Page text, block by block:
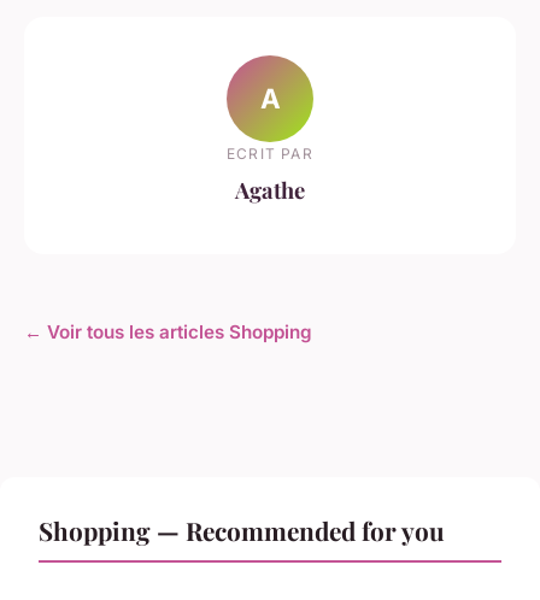
A
ECRIT PAR
Agathe
← Voir tous les articles Shopping
Shopping — Recommended for you